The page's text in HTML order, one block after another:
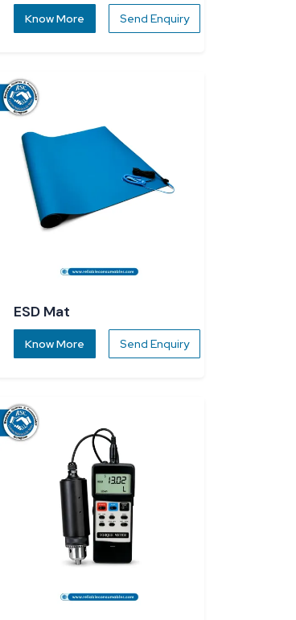
Know More Send Enquiry
ESD Mat
Know More Send Enquiry